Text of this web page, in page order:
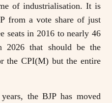
of industrialisation. It is
from a vote share of just
seats in 2016 to nearly 46
2026 that should be the
the CPI(M) but the entire
the BJP has moved